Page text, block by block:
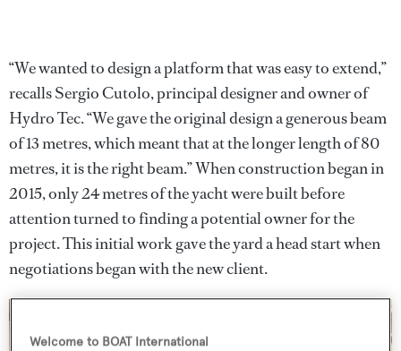
“We wanted to design a platform that was easy to extend,”
recalls Sergio Cutolo, principal designer and owner of
Hydro Tec. “We gave the original design a generous beam
of 13 metres, which meant that at the longer length of 80
metres, it is the right beam.” When construction began in
2015, only 24 metres of the yacht were built before
attention turned to finding a potential owner for the
project. This initial work gave the yard a head start when
negotiations began with the new client.
Welcome to BOAT International